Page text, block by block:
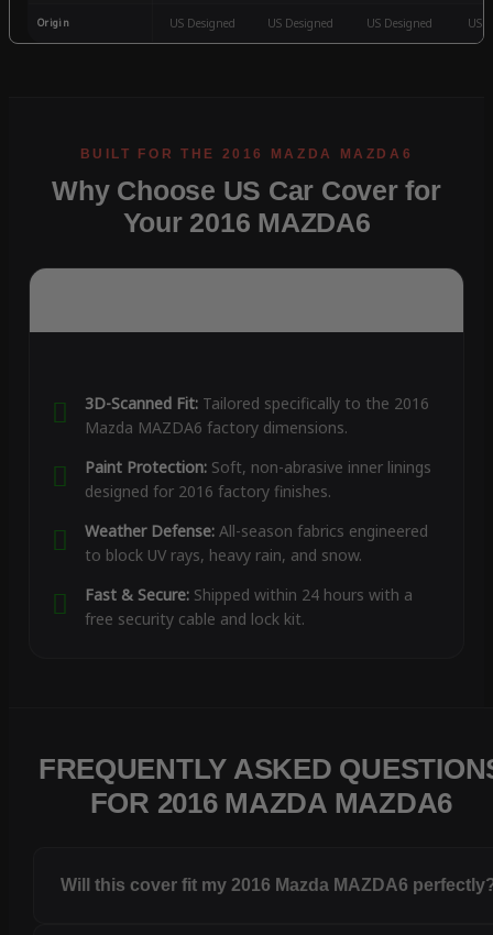
Origin US Designed US Designed US Designed US
Why Choose US Car Cover for
Your 2016 MAZDA6
3D-Scanned Fit:Tailored specifically to the 2016
Mazda MAZDA6 factory dimensions.
Paint Protection:Soft, non-abrasive inner linings
designed for 2016 factory finishes.
Weather Defense:All-season fabrics engineered
to block UV rays, heavy rain, and snow.
Fast & Secure:Shipped within 24 hours with a
free security cable and lock kit.
FREQUENTLY ASKED
FOR 2016 MAZDA MAZDA6
Will this cover fit my 2016 Mazda MAZDA6